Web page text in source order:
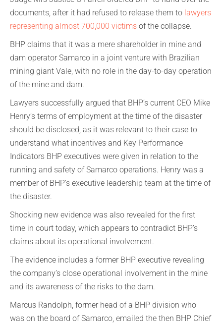
documents, after it had refused to release them to lawyers
representing almost 700,000 victims of the collapse.
BHP claims that it was a mere shareholder in mine and
dam operator Samarco in a joint venture with Brazilian
mining giant Vale, with no role in the day-to-day operation
of the mine and dam.
Lawyers successfully argued that BHP’s current CEO Mike
Henry’s terms of employment at the time of the disaster
should be disclosed, as it was relevant to their case to
understand what incentives and Key Performance
Indicators BHP executives were given in relation to the
running and safety of Samarco operations. Henry was a
member of BHP’s executive leadership team at the time of
the disaster.
Shocking new evidence was also revealed for the first
time in court today, which appears to contradict BHP’s
claims about its operational involvement.
The evidence includes a former BHP executive revealing
the company’s close operational involvement in the mine
and its awareness of the risks to the dam.
Marcus Randolph, former head of a BHP division who
was on the board of Samarco, emailed the then BHP Chief